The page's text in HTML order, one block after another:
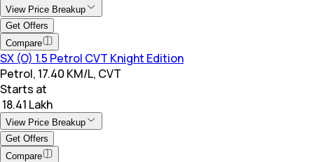
View Price Breakup
Get Offers
Compare
SX (O) 1.5 Petrol CVT Knight Edition
Petrol, 17.40 KM/L, CVT
Starts at
₹ 18.41 Lakh
View Price Breakup
Get Offers
Compare